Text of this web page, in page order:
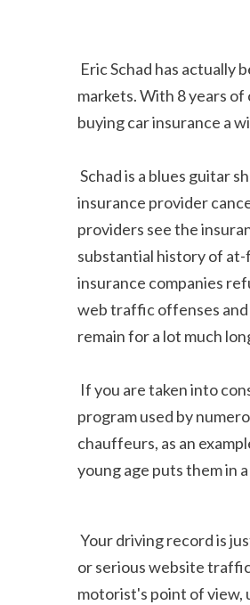
markets. With 8 years
buying car insurance a
insurance provider
providers see the
substantial history of
insurance companies
web traffic offenses and
remain for a lot much
program used by
chauffeurs, as an
young age puts them in
or serious website
motorist's point of view,